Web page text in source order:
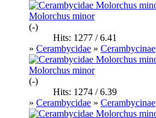
Molorchus minor
(-)
Hits: 1277 / 6.41
» Cerambycidae » Cerambycinae
Molorchus minor
(-)
Hits: 1274 / 6.39
» Cerambycidae » Cerambycinae